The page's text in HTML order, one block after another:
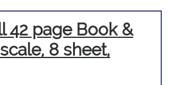
42 page Book &
8 sheet,